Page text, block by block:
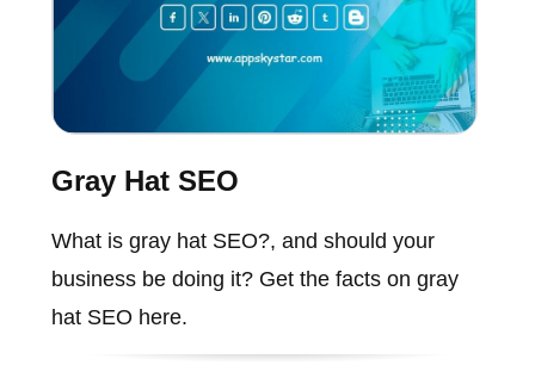
Gray Hat SEO
What is gray hat SEO?, and should your
business be doing it? Get the facts on gray
hat SEO here.